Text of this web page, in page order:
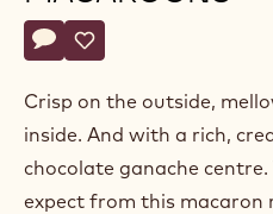
Actions
Write a comment
- White chocolate macaroons
Save
- White chocolate
Crisp on the outside,
inside. And with a rich,
chocolate ganache
expect from this macaron